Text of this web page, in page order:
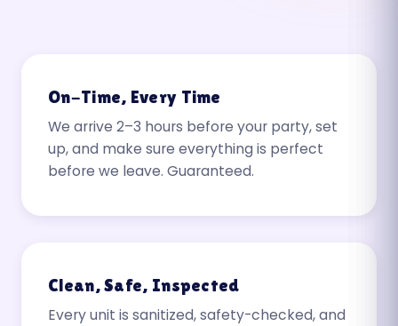
On-Time, Every Time
We arrive 2–3 hours before your party, set
up, and make sure everything is perfect
before we leave. Guaranteed.
Clean, Safe, Inspected
Every unit is sanitized, safety-checked, and